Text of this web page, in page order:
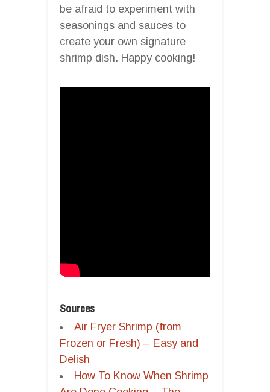
be afraid to experiment with
seasonings and sauces to
create your own signature
shrimp dish. Happy cooking!
Sources
Air Fryer Shrimp (from
Frozen or Fresh) – Easy and
Delish
How To Know When Shrimp